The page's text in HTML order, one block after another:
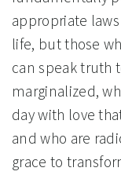
appropriate
life, but those
can speak truth
marginalized,
day with love
and who are
grace to